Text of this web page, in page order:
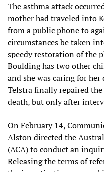
The asthma attack
mother had traveled into
from a public phone to
circumstances be taken
speedy restoration of the
Boulding has two other
and she was caring for her
Telstra finally repaired
death, but only after
On February 14,
Alston directed the
(ACA) to conduct an
Releasing the terms of